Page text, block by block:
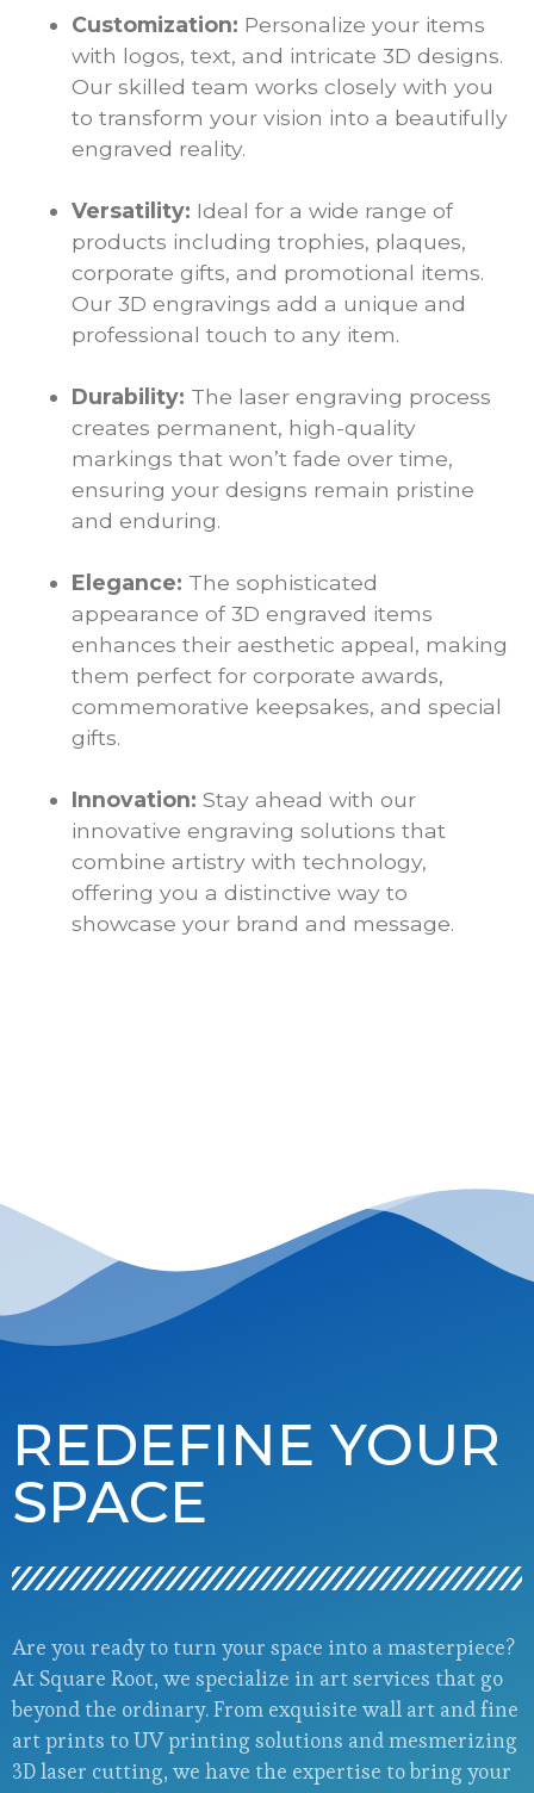
Customization: Personalize your items
with logos, text, and intricate 3D designs.
Our skilled team works closely with you
to transform your vision into a beautifully
engraved reality.
Versatility: Ideal for a wide range of
products including trophies, plaques,
corporate gifts, and promotional items.
Our 3D engravings add a unique and
professional touch to any item.
Durability: The laser engraving process
creates permanent, high-quality
markings that won’t fade over time,
ensuring your designs remain pristine
and enduring.
Elegance: The sophisticated
appearance of 3D engraved items
enhances their aesthetic appeal, making
them perfect for corporate awards,
commemorative keepsakes, and special
gifts.
Innovation: Stay ahead with our
innovative engraving solutions that
combine artistry with technology,
offering you a distinctive way to
showcase your brand and message.
REDEFINE YOUR
SPACE
Are you ready to turn your space into a masterpiece?
At Square Root, we specialize in art services that go
beyond the ordinary. From exquisite wall art and fine
art prints to UV printing solutions and mesmerizing
3D laser cutting, we have the expertise to bring your